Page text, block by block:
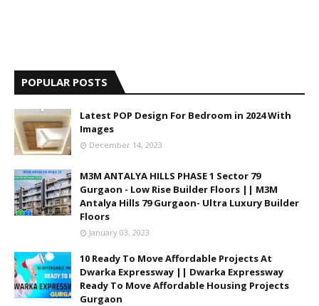
POPULAR POSTS
Latest POP Design For Bedroom in 2024 With
Images
December 14, 2023
M3M ANTALYA HILLS PHASE 1 Sector 79
Gurgaon - Low Rise Builder Floors || M3M
Antalya Hills 79 Gurgaon- Ultra Luxury Builder
Floors
January 03, 2023
10 Ready To Move Affordable Projects At
Dwarka Expressway || Dwarka Expressway
Ready To Move Affordable Housing Projects
Gurgaon